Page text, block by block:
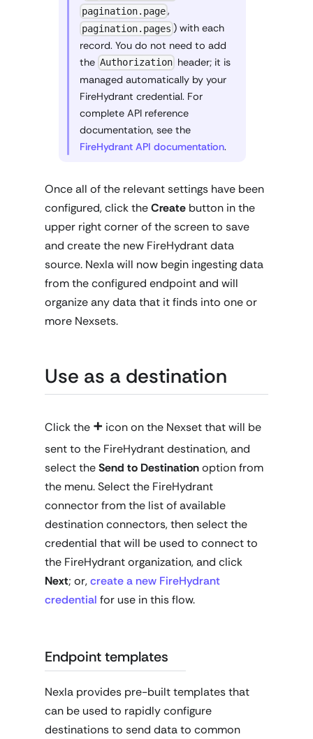
pagination.page ,
pagination.pages ) with each
record. You do not need to add
the Authorization header; it is
managed automatically by your
FireHydrant credential. For
complete API reference
documentation, see the
FireHydrant API documentation.
Once all of the relevant settings have been
configured, click theCreate button in the
upper right corner of the screen to save
and create the new FireHydrant data
source. Nexla will now begin ingesting data
from the configured endpoint and will
organize any data that it finds into one or
more Nexsets.
Use as a destination
Click the + icon on the Nexset that will be
sent to the FireHydrant destination, and
select theSend to Destinationoption from
the menu. Select the FireHydrant
connector from the list of available
destination connectors, then select the
credential that will be used to connect to
the FireHydrant organization, and click
Next; or,create a new FireHydrant
credential for use in this flow.
Endpoint templates
Nexla provides pre-built templates that
can be used to rapidly configure
destinations to send data to common